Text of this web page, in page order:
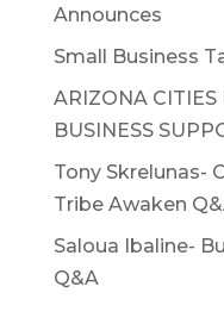
Announces
Small Business
ARIZONA
BUSINESS
Tony Skrelunas-
Tribe Awaken
Saloua Ibaline-
Q&A